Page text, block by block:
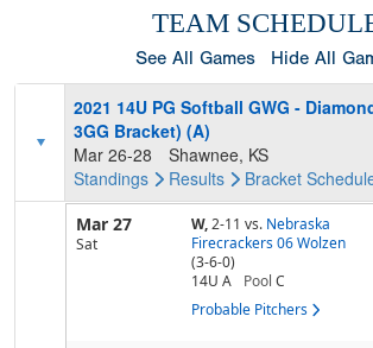
TEAM
See All Games Hide All
2021 14U PG Softball GWG -
3GG Bracket) (A)
Mar 26-28
Shawnee, KS
Standings
Results Bracket
Mar 27
Sat
W,2-11 vs. Nebraska
Firecrackers 06 Wolzen
(3-6-0)
14U A
Pool C
Probable Pitchers